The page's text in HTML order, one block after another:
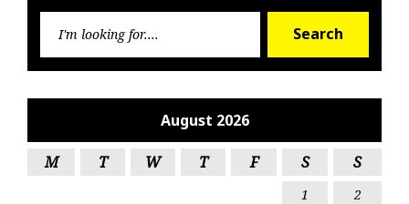
Search
August 2026
M T W T F S S
1
2